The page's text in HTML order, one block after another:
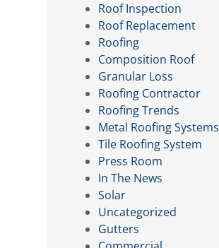
Roof Inspection
Roof Replacement
Roofing
Composition Roof
Granular Loss
Roofing Contractor
Roofing Trends
Metal Roofing Systems
Tile Roofing System
Press Room
In The News
Solar
Uncategorized
Gutters